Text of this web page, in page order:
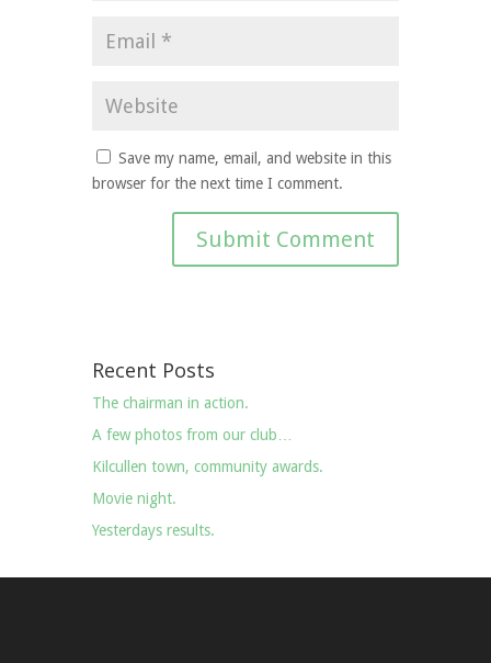
Save my name, email, and website in this
browser for the next time I comment.
Recent Posts
The chairman in action.
A few photos from our club…
Kilcullen town, community awards.
Movie night.
Yesterdays results.